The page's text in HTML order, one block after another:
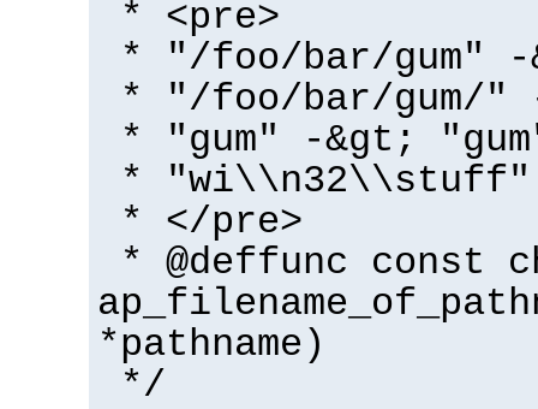
* <pre>
* "/foo/bar/gum" -
* "/foo/bar/gum/"
* "gum" -&gt;
*
* </pre>
* @deffunc const
*pathname)
*/